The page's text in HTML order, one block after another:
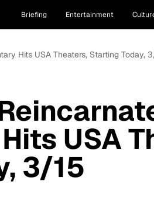
Briefing Entertainment
Hits USA Theaters, Starting Today,
USA
3/15